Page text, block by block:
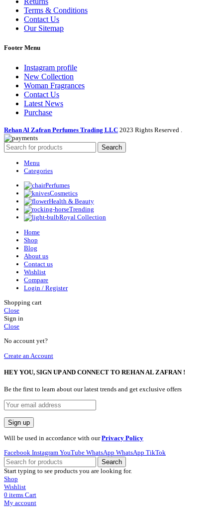
Terms & Conditions
Contact Us
Our Sitemap
Footer Menu
Instagram profile
New Collection
Woman Fragrances
Contact Us
Latest News
Purchase
Rehan Al Zafran Perfumes Trading LLC 2023 Rights Reserved
Search
Menu
Categories
Perfumes
Cosmetics
Health & Beauty
Trending
Royal Collection
Home
Shop
Blog
About us
Contact us
Wishlist
Compare
Login / Register
Shopping cart
Close
Sign in
Close
No account yet?
Create an Account
HEY YOU, SIGN UP AND CONNECT TO REHAN AL ZAFRAN !
Be the first to learn about our latest trends and get exclusive offers
Will be used in accordance with ourPrivacy Policy
Facebook Instagram YouTube WhatsApp WhatsApp TikTok
Search
Start typing to see products you are looking for.
Shop
Wishlist
0 items Cart
My account